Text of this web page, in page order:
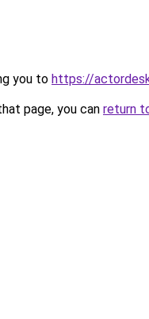
you to https://
page, you can return